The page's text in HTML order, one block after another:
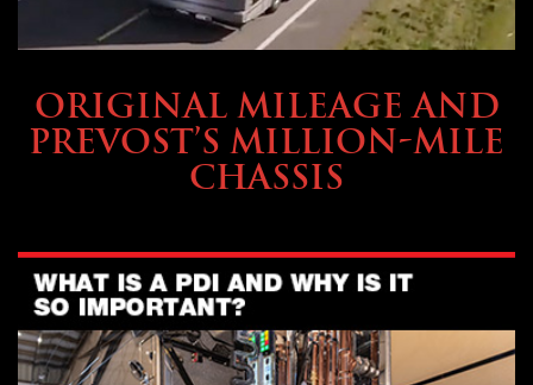
ORIGINAL MILEAGE AND
PREVOST’S MILLION-MILE
CHASSIS